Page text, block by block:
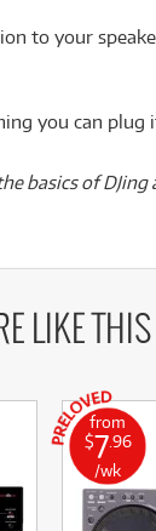
to your
you can
basics of
LIKE THIS
from
$7.96
/wk